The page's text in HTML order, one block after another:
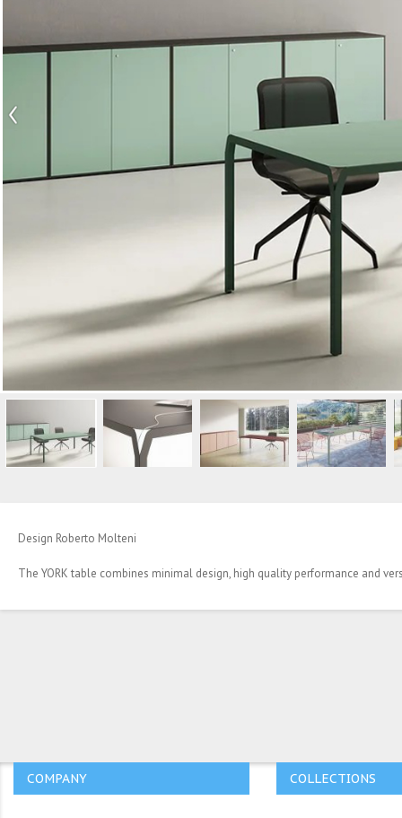
Design Roberto Molteni
The YORK table combines minimal design, high quality performance and
COMPANY COLLECTIONS